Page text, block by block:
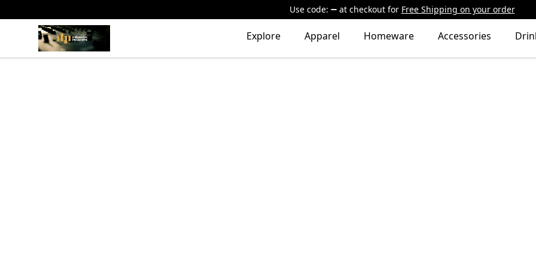
Use code: at checkout for Free Shipping on your order
The Drunken Peasants Podcast Explore Apparel Homeware Accessories